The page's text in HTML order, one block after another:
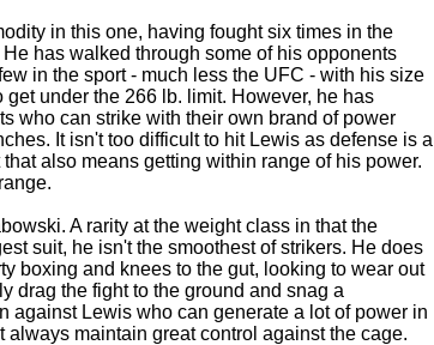
in this one, having fought six times in the
has walked through some of his opponents
in the sport - much less the UFC - with his size
under the 266 lb. limit. However, he has
who can strike with their own brand of power
It isn't too difficult to hit Lewis as defense is a
also means getting within range of his power.
A rarity at the weight class in that the
suit, he isn't the smoothest of strikers. He does
boxing and knees to the gut, looking to wear out
drag the fight to the ground and snag a
against Lewis who can generate a lot of power in
maintain great control against the cage.